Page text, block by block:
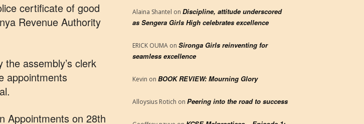
certificate of good
Revenue Authority
assembly’s clerk
appointments
Appointments on 28th
Alaina Shantel on Discipline, attitude underscored
as Sengera Girls High celebrates excellence
ERICK OUMA on Sironga Girls reinventing for
seamless excellence
Kevin on BOOK REVIEW: Mourning Glory
Alloysius Rotich on Peering into the road to success